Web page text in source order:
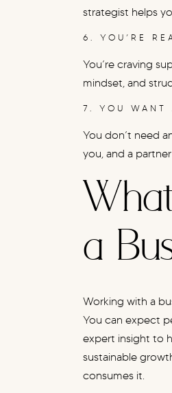
strategist helps
6. YOU’RE
You’re craving
mindset, and
7. YOU WANT
You don’t need
you, and a
a
Working with a
You can expect
expert insight to
sustainable
consumes it.